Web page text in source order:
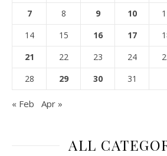
7
8 9 10
14
15 16 17
21
22 23 24
28
29 30 31
« Feb Apr »
ALL